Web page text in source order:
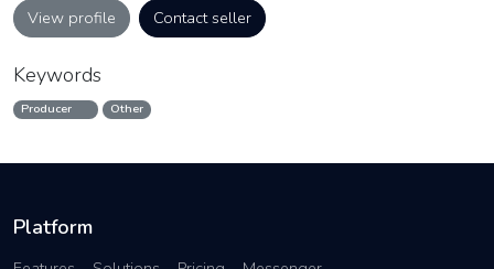
View profile Contact seller
Keywords
Producer Other
Platform